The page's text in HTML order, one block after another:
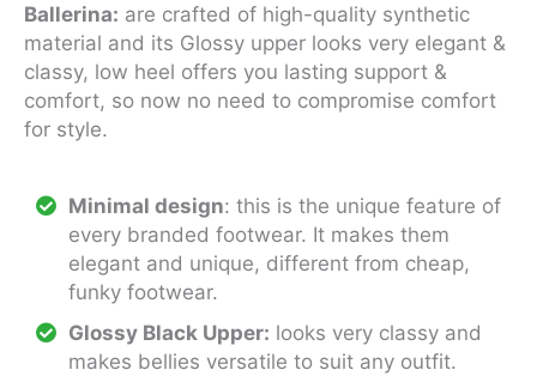
Ballerina: are crafted of high-quality synthetic
material and its Glossy upper looks very elegant &
classy, low heel offers you lasting support &
comfort, so now no need to compromise comfort
for style.
Minimal design: this is the unique feature of
every branded footwear. It makes them
elegant and unique, different from cheap,
funky footwear.
Glossy Black Upper: looks very classy and
makes bellies versatile to suit any outfit.